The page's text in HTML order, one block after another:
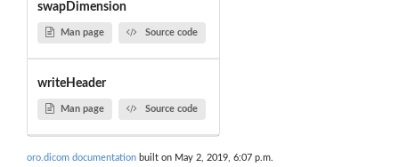
swapDimension
Man page Source code
writeHeader
Man page Source code
oro.dicom documentation built on May 2, 2019, 6:07 p.m.